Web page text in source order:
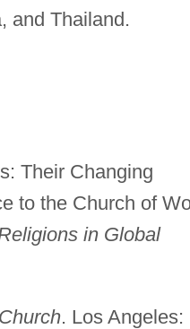
and Thailand.
Their Changing
to the Church of
in Global
. Los Angeles: